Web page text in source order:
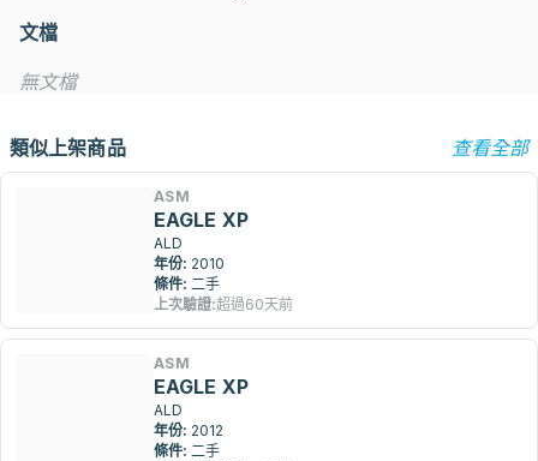
文檔
無文檔
類似上架商品 查看全部
ASM
EAGLE XP
ALD
年份: 2010
條件: 二手
上次驗證:超過60天前
ASM
EAGLE XP
ALD
年份: 2012
條件: 二手